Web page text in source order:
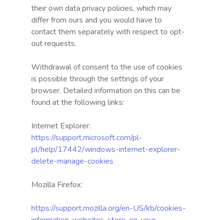
their own data privacy policies, which may
differ from ours and you would have to
contact them separately with respect to opt-
out requests.
Withdrawal of consent to the use of cookies
is possible through the settings of your
browser. Detailed information on this can be
found at the following links:
Internet Explorer:
https://support.microsoft.com/pl-
pl/help/17442/windows-internet-explorer-
delete-manage-cookies
Mozilla Firefox:
https://support.mozilla.org/en-US/kb/cookies-